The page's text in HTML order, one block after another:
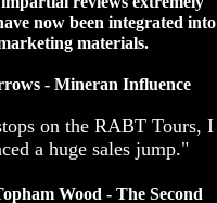
now been integrated into
materials.
- Mineran Influence
on the RABT Tours, I
a huge sales jump."
Wood - The Second